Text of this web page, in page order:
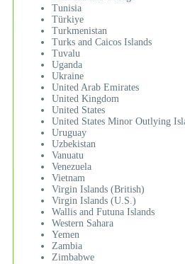
Tunisia
Türkiye
Turkmenistan
Turks and Caicos Islands
Tuvalu
Uganda
Ukraine
United Arab Emirates
United Kingdom
United States
United States Minor Outlying
Uruguay
Uzbekistan
Vanuatu
Venezuela
Vietnam
Virgin Islands (British)
Virgin Islands (U.S.)
Wallis and Futuna Islands
Western Sahara
Yemen
Zambia
Zimbabwe